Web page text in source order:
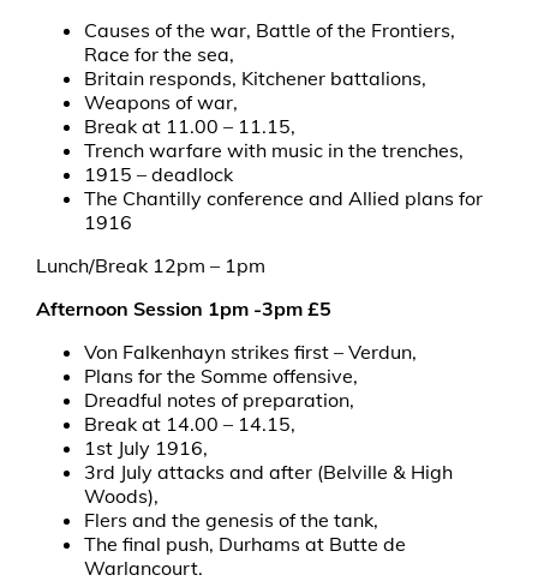
Causes of the war, Battle of the Frontiers,
Race for the sea,
Britain responds, Kitchener battalions,
Weapons of war,
Break at 11.00 – 11.15,
Trench warfare with music in the trenches,
1915 – deadlock
The Chantilly conference and Allied plans for
1916
Lunch/Break 12pm – 1pm
Afternoon Session 1pm -3pm £5
Von Falkenhayn strikes first – Verdun,
Plans for the Somme offensive,
Dreadful notes of preparation,
Break at 14.00 – 14.15,
1st July 1916,
3rd July attacks and after (Belville & High
Woods),
Flers and the genesis of the tank,
The final push, Durhams at Butte de
Warlancourt.